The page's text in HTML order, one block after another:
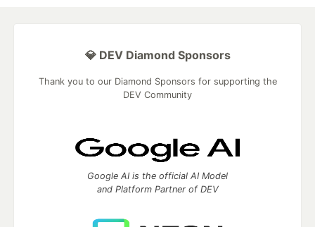
💎 DEV Diamond Sponsors
Thank you to our Diamond Sponsors for supporting the
DEV Community
Google AI is the official AI Model
and Platform Partner of DEV